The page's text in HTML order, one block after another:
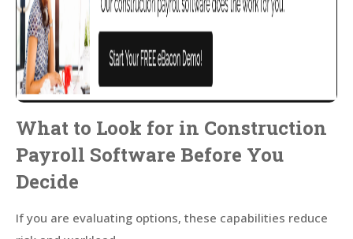
What to Look for in Construction
Payroll Software Before You
Decide
If you are evaluating options, these capabilities reduce